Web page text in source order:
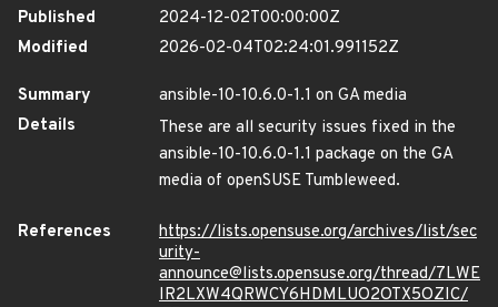
Published
2024-12-02T00:00:00Z
Modified
2026-02-04T02:24:01.991152Z
Summary
ansible-10-10.6.0-1.1 on GA media
Details
These are all security issues fixed in the
ansible-10-10.6.0-1.1 package on the GA
media of openSUSE Tumbleweed.
References
https://lists.opensuse.org/archives/list/sec
urity-
announce@lists.opensuse.org/thread/7LWE
IR2LXW4QRWCY6HDMLUO2OTX5OZIC/